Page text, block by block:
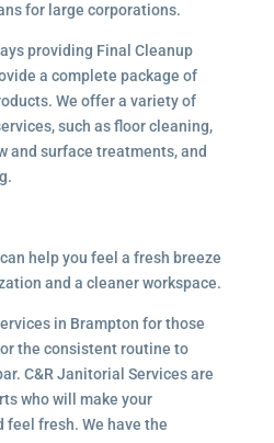
for large corporations.
providing Final Cleanup
a complete package of
We offer a variety of
such as floor cleaning,
and surface treatments, and
help you feel a fresh breeze
and a cleaner workspace.
in Brampton for those
the consistent routine to
C&R Janitorial Services are
who will make your
feel fresh. We have the